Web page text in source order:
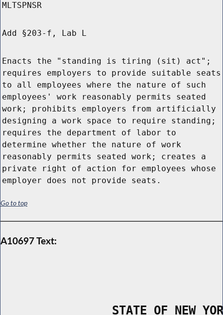
MLTSPNSR
Add §203-f, Lab L
Enacts the "standing is tiring (sit) act";
requires employers to provide suitable seats
to all employees where the nature of such
employees' work reasonably permits seated
work; prohibits employers from artificially
designing a work space to require standing;
requires the department of labor to
determine whether the nature of work
reasonably permits seated work; creates a
private right of action for employees whose
employer does not provide seats.
Go to top
A10697 Text:
STATE OF NEW